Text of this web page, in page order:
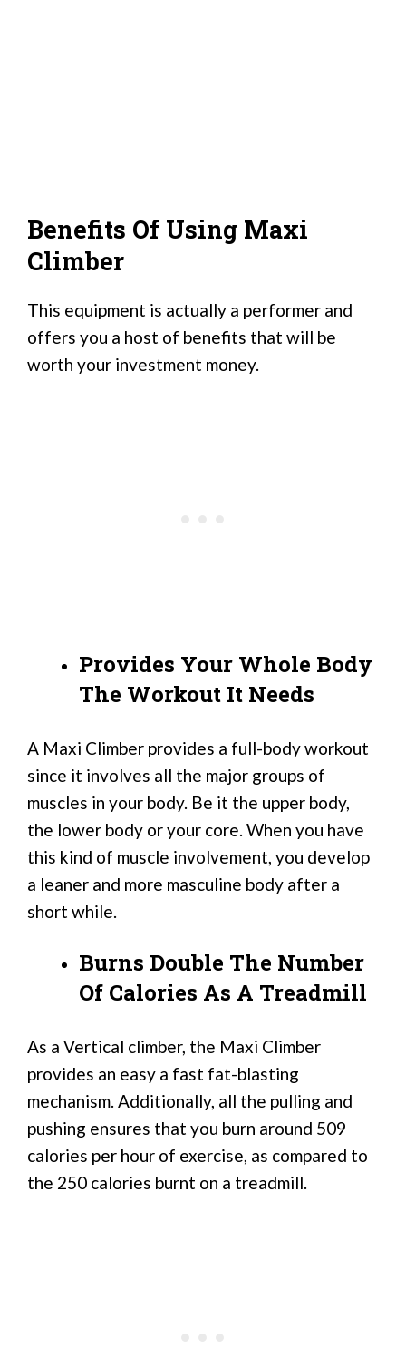
Benefits Of Using Maxi
Climber
This equipment is actually a performer and
offers you a host of benefits that will be
worth your investment money.
Provides Your Whole Body
The Workout It Needs
A Maxi Climber provides a full-body workout
since it involves all the major groups of
muscles in your body. Be it the upper body,
the lower body or your core. When you have
this kind of muscle involvement, you develop
a leaner and more masculine body after a
short while.
Burns Double The Number
Of Calories As A Treadmill
As a Vertical climber, the Maxi Climber
provides an easy a fast fat-blasting
mechanism. Additionally, all the pulling and
pushing ensures that you burn around 509
calories per hour of exercise, as compared to
the 250 calories burnt on a treadmill.